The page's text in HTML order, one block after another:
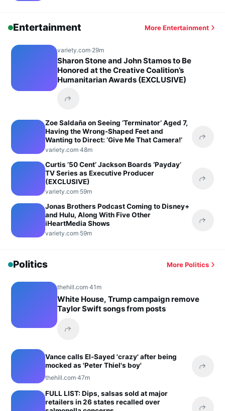
Entertainment More Entertainment
variety.com·29m
Sharon Stone and John Stamos to Be
Honored at the Creative Coalition’s
Humanitarian Awards (EXCLUSIVE)
Zoe Saldaña on Seeing ‘Terminator’ Aged 7,
Having the Wrong-Shaped Feet and
Wanting to Direct: ‘Give Me That Camera!’
variety.com·48m
Curtis ’50 Cent’ Jackson Boards ‘Payday’
TV Series as Executive Producer
(EXCLUSIVE)
variety.com·59m
Jonas Brothers Podcast Coming to Disney+
and Hulu, Along With Five Other
iHeartMedia Shows
variety.com·59m
Politics More Politics
thehill.com·41m
White House, Trump campaign remove
Taylor Swift songs from posts
Vance calls El-Sayed 'crazy' after being
mocked as 'Peter Thiel's boy'
thehill.com·47m
FULL LIST: Dips, salsas sold at major
retailers in 26 states recalled over